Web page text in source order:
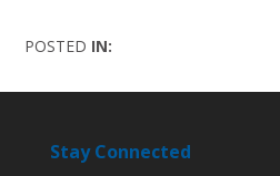
POSTED IN:
Stay Connected